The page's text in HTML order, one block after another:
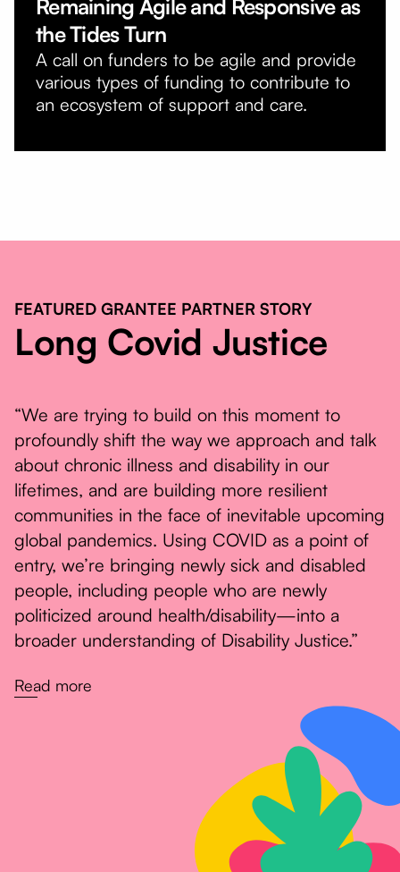
Remaining Agile and Responsive as
the Tides Turn
A call on funders to be agile and provide
various types of funding to contribute to
an ecosystem of support and care.
FEATURED GRANTEE PARTNER STORY
Long Covid Justice
“We are trying to build on this moment to
profoundly shift the way we approach and talk
about chronic illness and disability in our
lifetimes, and are building more resilient
communities in the face of inevitable upcoming
global pandemics. Using COVID as a point of
entry, we’re bringing newly sick and disabled
people, including people who are newly
politicized around health/disability—into a
broader understanding of Disability Justice.”
Read more